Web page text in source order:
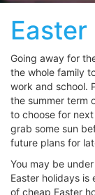
Going away for
the whole family
work and school.
the summer term
to choose for
grab some sun
future plans for
You may be
Easter holidays is
of cheap Easter